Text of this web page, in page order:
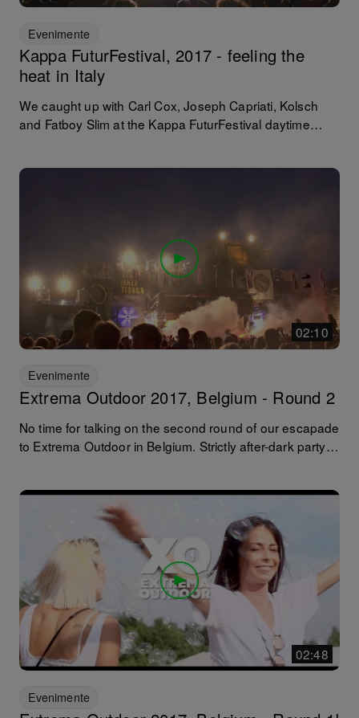
Evenimente
Kappa FuturFestival, 2017 - feeling the
heat in Italy
We caught up with Carl Cox, Joseph Capriati, Kolsch
and Fatboy Slim at the Kappa FuturFestival daytime
above 30 degrees over two days, within those infamous
the Italians and the DJs that play there.
02:10
Evenimente
Extrema Outdoor 2017, Belgium - Round 2
No time for talking on the second round of our escapade
to Extrema Outdoor in Belgium. Strictly after-dark party
next year!
02:48
Evenimente